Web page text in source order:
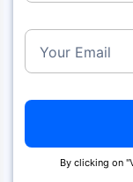
Your Email
By clicking on